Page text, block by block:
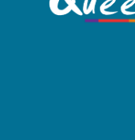
MENU